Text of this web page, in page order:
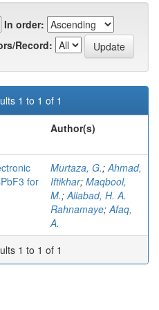
In order:
Record:
1 to 1 of 1
Author(s)
for
Murtaza, G.;Ahmad,
Iftikhar; Maqbool,
M.;Aliabad, H. A.
Rahnamaye;Afaq,
A.
1 to 1 of 1